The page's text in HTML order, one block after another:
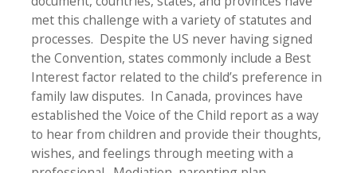
met this challenge with a variety of statutes and
processes. Despite the US never having signed
the Convention, states commonly include a Best
Interest factor related to the child’s preference in
family law disputes. In Canada, provinces have
established the Voice of the Child report as a way
to hear from children and provide their thoughts,
wishes, and feelings through meeting with a